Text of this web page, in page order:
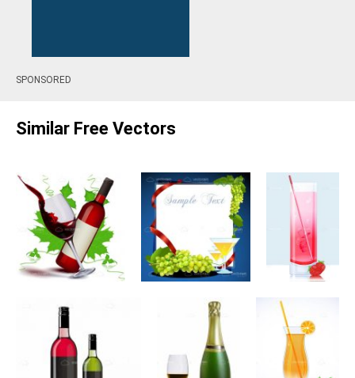
SPONSORED
Similar Free Vectors